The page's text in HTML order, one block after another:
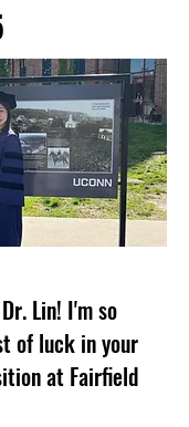
Lin! I'm so
of luck in your
at Fairfield